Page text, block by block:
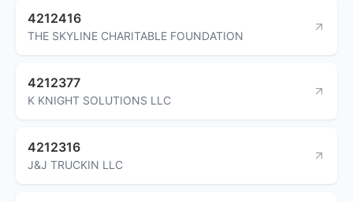
4212416
THE SKYLINE CHARITABLE FOUNDATION
4212377
K KNIGHT SOLUTIONS LLC
4212316
J&J TRUCKIN LLC